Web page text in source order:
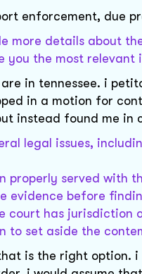
enforcement, due
more details about
you the most relevant
in tennessee. i
in a motion for
instead found me in
legal issues,
properly served with
evidence before
court has jurisdiction
to set aside the
is the right option.